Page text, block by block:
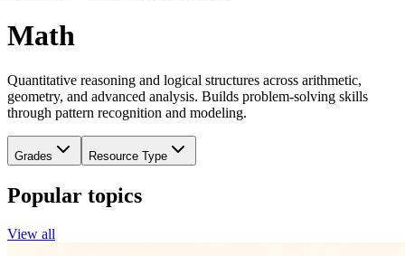
Math
Quantitative reasoning and logical structures across arithmetic,
geometry, and advanced analysis. Builds problem-solving skills
through pattern recognition and modeling.
Grades Resource Type
Popular topics
View all